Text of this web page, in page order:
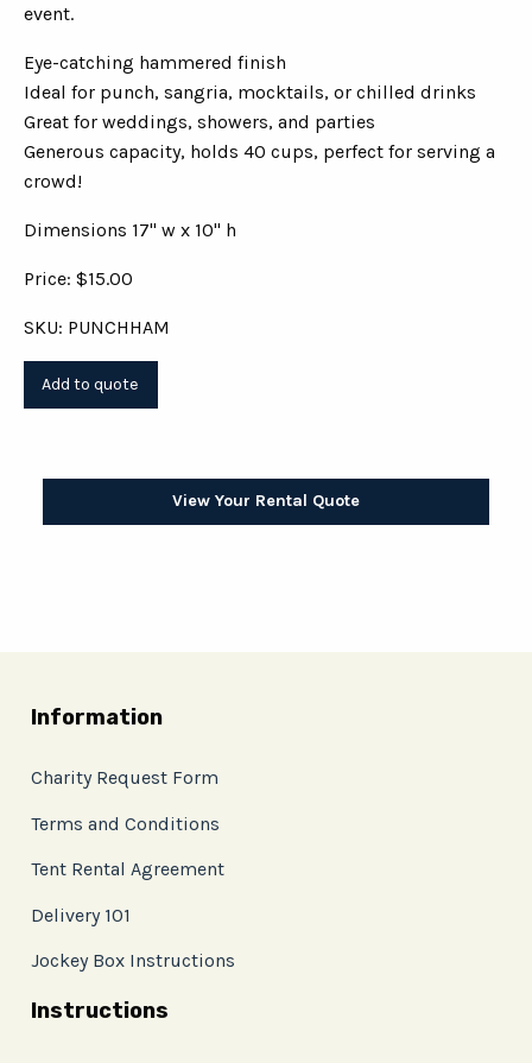
event.
Eye-catching hammered finish
Ideal for punch, sangria, mocktails, or chilled drinks
Great for weddings, showers, and parties
Generous capacity, holds 40 cups, perfect for serving a
crowd!
Dimensions 17" w x 10" h
Price: $15.00
SKU: PUNCHHAM
View Your Rental Quote
Information
Charity Request Form
Terms and Conditions
Tent Rental Agreement
Delivery 101
Jockey Box Instructions
Instructions